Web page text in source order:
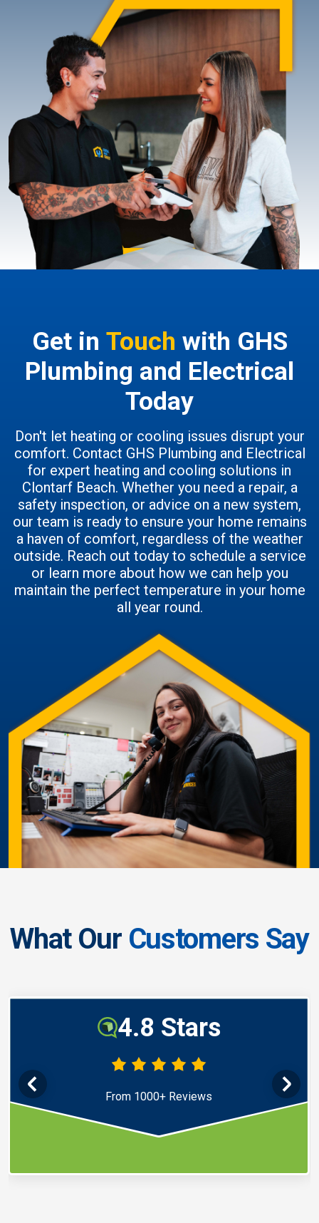
Get in Touch with GHS
Plumbing and Electrical
Today
Don't let heating or cooling issues disrupt your
comfort. Contact GHS Plumbing and Electrical
for expert heating and cooling solutions in
Clontarf Beach. Whether you need a repair, a
safety inspection, or advice on a new system,
our team is ready to ensure your home remains
a haven of comfort, regardless of the weather
outside. Reach out today to schedule a service
or learn more about how we can help you
maintain the perfect temperature in your home
all year round.
What Our Customers Say
4.8 Stars
From 1000+ Reviews